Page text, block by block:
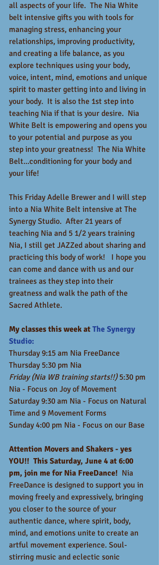
all aspects of your life.  The Nia White
belt intensive gifts you with tools for
managing stress, enhancing your
relationships, improving productivity,
and creating a life balance, as you
explore techniques using your body,
voice, intent, mind, emotions and unique
spirit to master getting into and living in
your body.  It is also the 1st step into
teaching Nia if that is your desire.  Nia
White Belt is empowering and opens you
to your potential and purpose as you
step into your greatness!  The Nia White
Belt...conditioning for your body and
your life!
This Friday Adelle Brewer and I will step
into a Nia White Belt intensive at The
Synergy Studio.  After 21 years of
teaching Nia and 5 1/2 years training
Nia, I still get JAZZed about sharing and
practicing this body of work!   I hope you
can come and dance with us and our
trainees as they step into their
greatness and walk the path of the
Sacred Athlete.
My classes this week at The Synergy
Studio:
Thursday 9:15 am Nia FreeDance
Thursday 5:30 pm Nia
Friday (Nia WB training starts!!) 5:30 pm
Nia - Focus on Joy of Movement
Saturday 9:30 am Nia - Focus on Natural
Time and 9 Movement Forms
Sunday 4:00 pm Nia - Focus on our Base
Attention Movers and Shakers - yes
YOU!!  This Saturday, June 4 at 6:00
pm, join me for Nia FreeDance! Nia
FreeDance is designed to support you in
moving freely and expressively, bringing
you closer to the source of your
authentic dance, where spirit, body,
mind, and emotions unite to create an
artful movement experience. Soul-
stirring music and eclectic sonic